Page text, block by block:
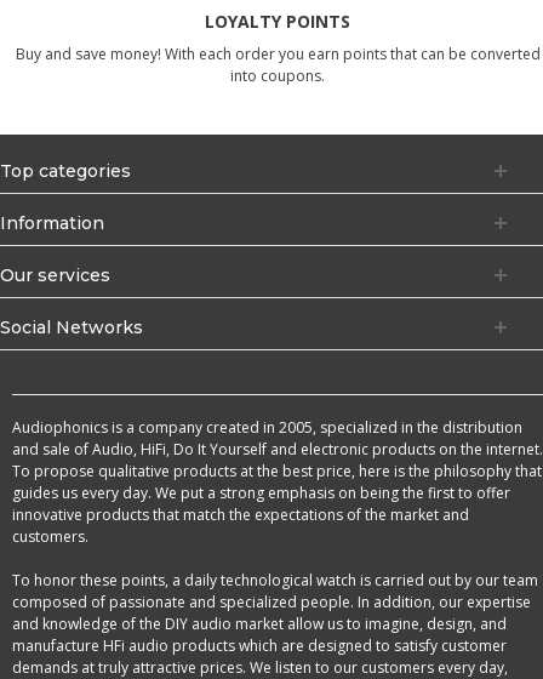
LOYALTY POINTS
Buy and save money! With each order you earn points that can be converted
into coupons.
Top categories
Information
Our services
Social Networks
Audiophonics is a company created in 2005, specialized in the distribution
and sale of Audio, HiFi, Do It Yourself and electronic products on the internet.
To propose qualitative products at the best price, here is the philosophy that
guides us every day. We put a strong emphasis on being the first to offer
innovative products that match the expectations of the market and
customers.
To honor these points, a daily technological watch is carried out by our team
composed of passionate and specialized people. In addition, our expertise
and knowledge of the DIY audio market allow us to imagine, design, and
manufacture HFi audio products which are designed to satisfy customer
demands at truly attractive prices. We listen to our customers every day,